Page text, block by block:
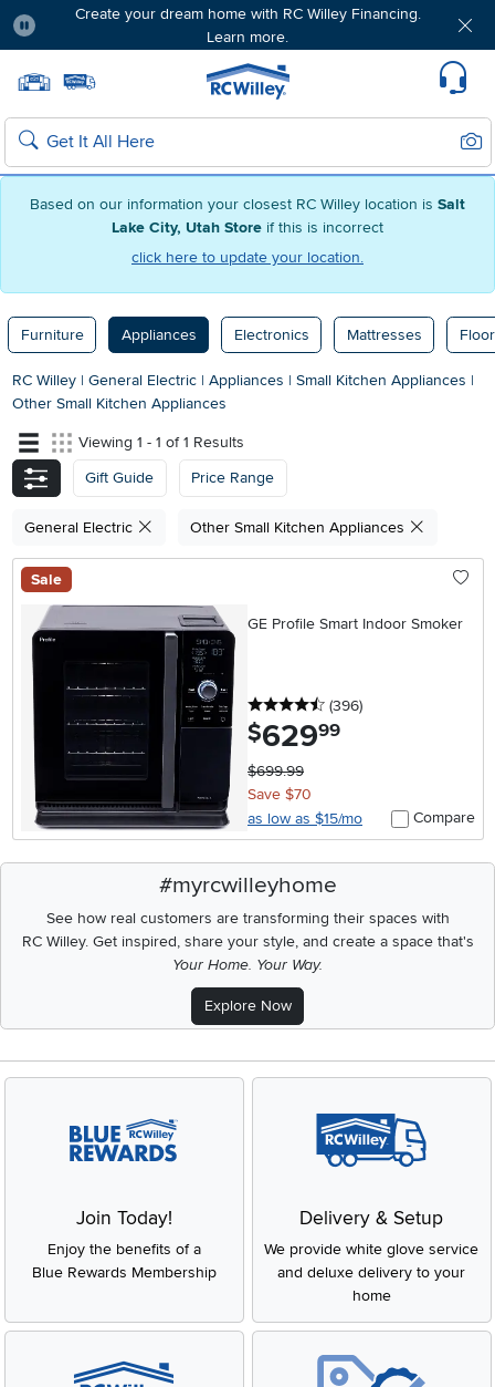
Based on our information your closest RC Willey location is Salt
Lake City, Utah Store if this is incorrect
click here to update your location.
Create your dream home with RC Willey Financing.
Learn more.
Home page
Search
Furniture Appliances Electronics Mattresses
RC Willey | General Electric | Appliances | Small Kitchen Appliances |
Other Small Kitchen Appliances
Viewing 1 - 1 of 1 Results
Gift Guide
Price Range
General Electric Other Small Kitchen Appliances
Sale
GE Profile Smart Indoor Smoker
4.5 stars
(396reviews
)
$629.99
$699.99
Save $70
as low as $15/mo
Compare
#myrcwilleyhome
See how real customers are transforming their spaces with
RC Willey.Get inspired, share your style, and create a space that's
Your Home. Your Way.
Explore Now
Join Today!
Enjoy the benefits of a
Blue Rewards Membership
Delivery & Setup
We provide white glove service
and deluxe delivery to your
home